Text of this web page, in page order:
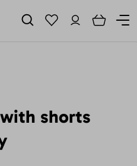
shorts